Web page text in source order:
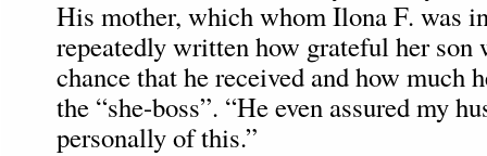
His mother, which whom Ilona F. was
repeatedly written how grateful her son
chance that he received and how much
the “she-boss”. “He even assured my
personally of this.”